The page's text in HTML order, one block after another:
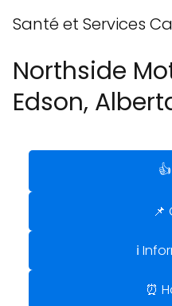
Santé et Services
Northside
Edson,
📌
ℹ️
⏰